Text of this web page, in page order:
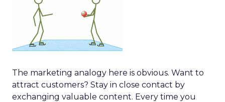
The marketing analogy here is obvious. Want to
attract customers? Stay in close contact by
exchanging valuable content. Every time you